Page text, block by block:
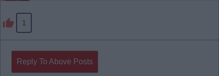
1
Reply To Above Posts